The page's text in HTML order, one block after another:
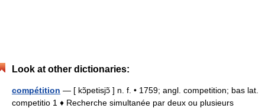
Look at other dictionaries:
compétition — [ kɔ̃petisjɔ̃ ] n. f. • 1759; angl. competition; bas lat.
competitio 1 ♦ Recherche simultanée par deux ou plusieurs